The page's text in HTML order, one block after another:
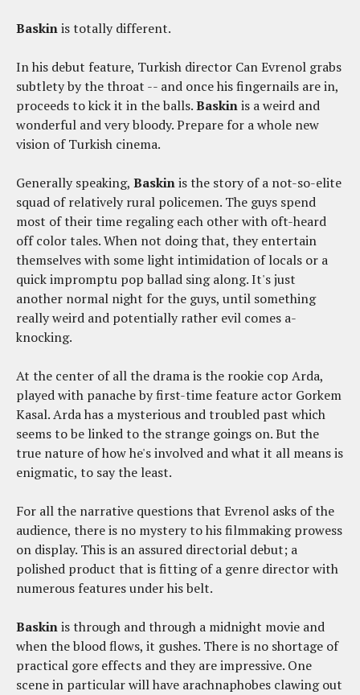
Baskinis totally different.
In his debut feature, Turkish director Can Evrenol grabs
subtlety by the throat -- and once his fingernails are in,
proceeds to kick it in the balls.Baskinis a weird and
wonderful and very bloody. Prepare for a whole new
vision of Turkish cinema.
Generally speaking, Baskinis the story of a not-so-elite
squad of relatively rural policemen. The guys spend
most of their time regaling each other with oft-heard
off color tales. When not doing that, they entertain
themselves with some light intimidation of locals or a
quick impromptu pop ballad sing along. It's just
another normal night for the guys, until something
really weird and potentially rather evil comes a-
knocking.
At the center of all the drama is the rookie cop Arda,
played with panache by first-time feature actor Gorkem
Kasal. Arda has a mysterious and troubled past which
seems to be linked to the strange goings on. But the
true nature of how he's involved and what it all means is
enigmatic, to say the least.
For all the narrative questions that Evrenol asks of the
audience, there is no mystery to his filmmaking prowess
on display. This is an assured directorial debut; a
polished product that is fitting of a genre director with
numerous features under his belt.
Baskinis through and through a midnight movie and
when the blood flows, it gushes. There is no shortage of
practical gore effects and they are impressive. One
scene in particular will have arachnaphobes clawing out